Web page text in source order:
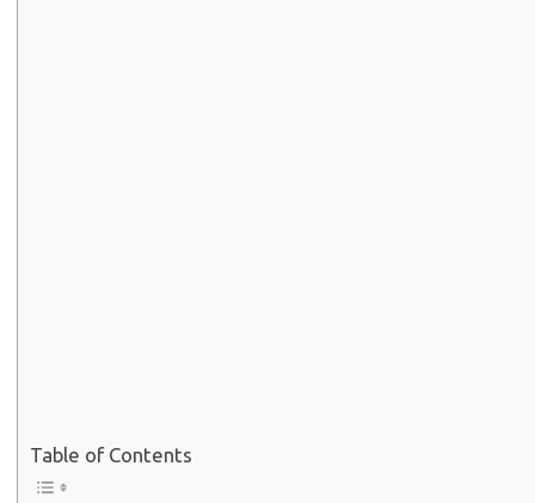
Table of Contents